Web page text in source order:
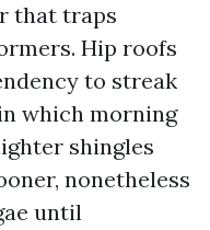
that traps
Hip roofs
to streak
which morning
shingles
nonetheless
until